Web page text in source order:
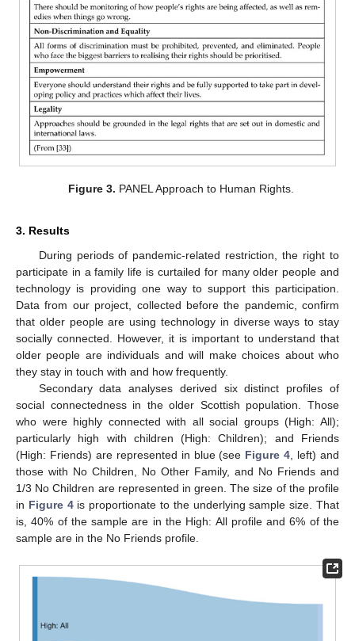
Figure 3. PANEL Approach to Human Rights.
3. Results
During periods of pandemic-related restriction, the right to
participate in a family life is curtailed for many older people and
technology is providing one way to support this participation.
Data from our project, collected before the pandemic, confirm
that older people are using technology in diverse ways to stay
socially connected. However, it is important to understand that
older people are individuals and will make choices about who
they stay in touch with and how frequently.
Secondary data analyses derived six distinct profiles of
social connectedness in the older Scottish population. Those
who were highly connected with all social groups (High: All);
particularly high with children (High: Children); and Friends
(High: Friends) are represented in blue (see Figure 4, left) and
those with No Children, No Other Family, and No Friends and
1/3 No Children are represented in green. The size of the profile
in Figure 4is proportionate to the underlying sample size. That
is, 40% of the sample are in the High: All profile and 6% of the
sample are in the No Friends profile.